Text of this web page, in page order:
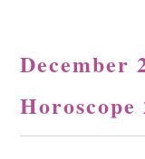
December
Horoscope